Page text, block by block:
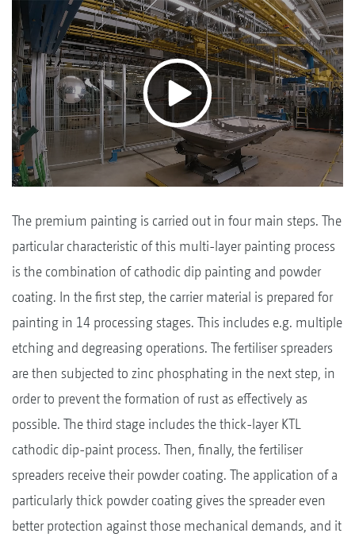
The premium painting is carried out in four main steps. The
particular characteristic of this multi-layer painting process
is the combination of cathodic dip painting and powder
coating. In the first step, the carrier material is prepared for
painting in 14 processing stages. This includes e.g. multiple
etching and degreasing operations. The fertiliser spreaders
are then subjected to zinc phosphating in the next step, in
order to prevent the formation of rust as effectively as
possible. The third stage includes the thick-layer KTL
cathodic dip-paint process. Then, finally, the fertiliser
spreaders receive their powder coating. The application of a
particularly thick powder coating gives the spreader even
better protection against those mechanical demands, and it